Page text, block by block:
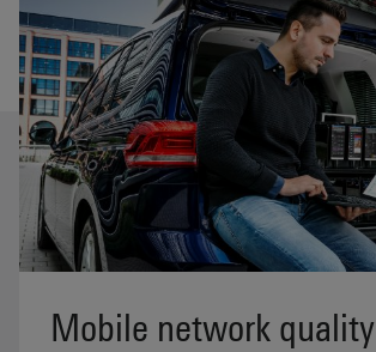
Mobile network quality